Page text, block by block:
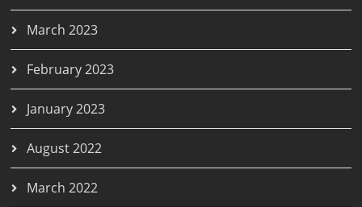
March 2023
February 2023
January 2023
August 2022
March 2022